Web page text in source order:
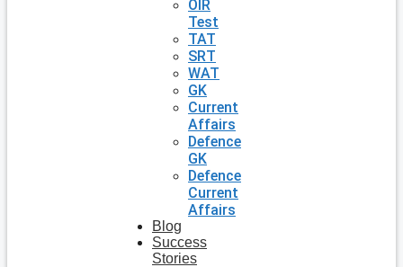
OIR
Test
TAT
SRT
WAT
GK
Current
Affairs
Defence
GK
Defence
Current
Affairs
Blog
Success
Stories